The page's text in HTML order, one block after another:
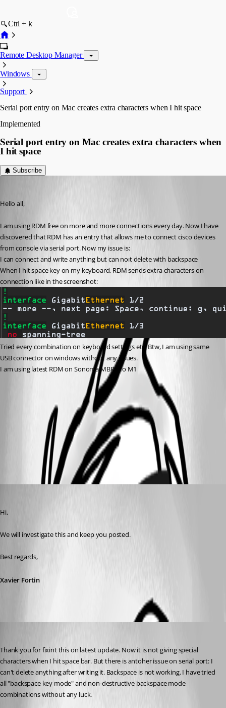
Ctrl + k
Remote Desktop Manager
Windows
Support
Serial port entry on Mac creates extra characters when I hit space
Implemented
Serial port entry on Mac creates extra characters when
I hit space
Subscribe
Hello all,
I am using RDM free on more and more connections every day. Now I have
discovered that RDM has an entry that allows me to connect cisco devices
from console via serial port. Now my issue is:
I can connect and write anything but can noıt delete with backspace
When I hit space key on my keyboard, RDM sends extra characters on
connection like in the screenshot:
Tried every combination on keyboard settings etc. Btw, I am using same
USB connector on windows without any issues.
I am using latest RDM on Sonoma MBP Pro M1
Screenshot 2023-10-12 at 17.36.55.png
All Comments (3)
Hi,
We will investigate this and keep you posted.
Best regards,
Xavier Fortin
Thank you for fixint this on latest update. Now it is not giving special
characters when I hit space bar. But there is antoher issue on serial port: I
can't delete anything after writing it. Backspace is not working. I have tried
all "backspace key mode" and non-destructive backspace mode
combinations without any luck.